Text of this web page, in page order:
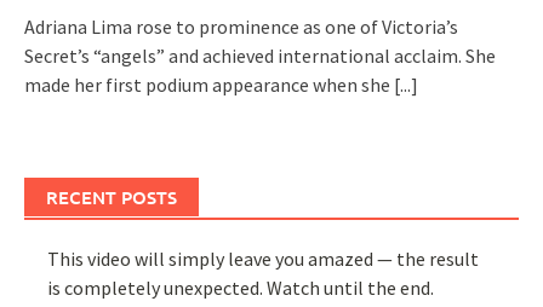
Adriana Lima rose to prominence as one of Victoria’s
Secret’s “angels” and achieved international acclaim. She
made her first podium appearance when she [...]
RECENT POSTS
This video will simply leave you amazed — the result
is completely unexpected. Watch until the end.